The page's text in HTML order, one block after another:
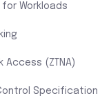
Workloads
Access (ZTNA)
Specification